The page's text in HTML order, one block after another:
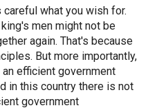
careful what you wish for.
men might not be
again. That's because
But more importantly,
efficient government
in this country there is not
government